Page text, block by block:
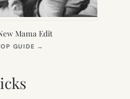
Mama Edit
GUIDE →